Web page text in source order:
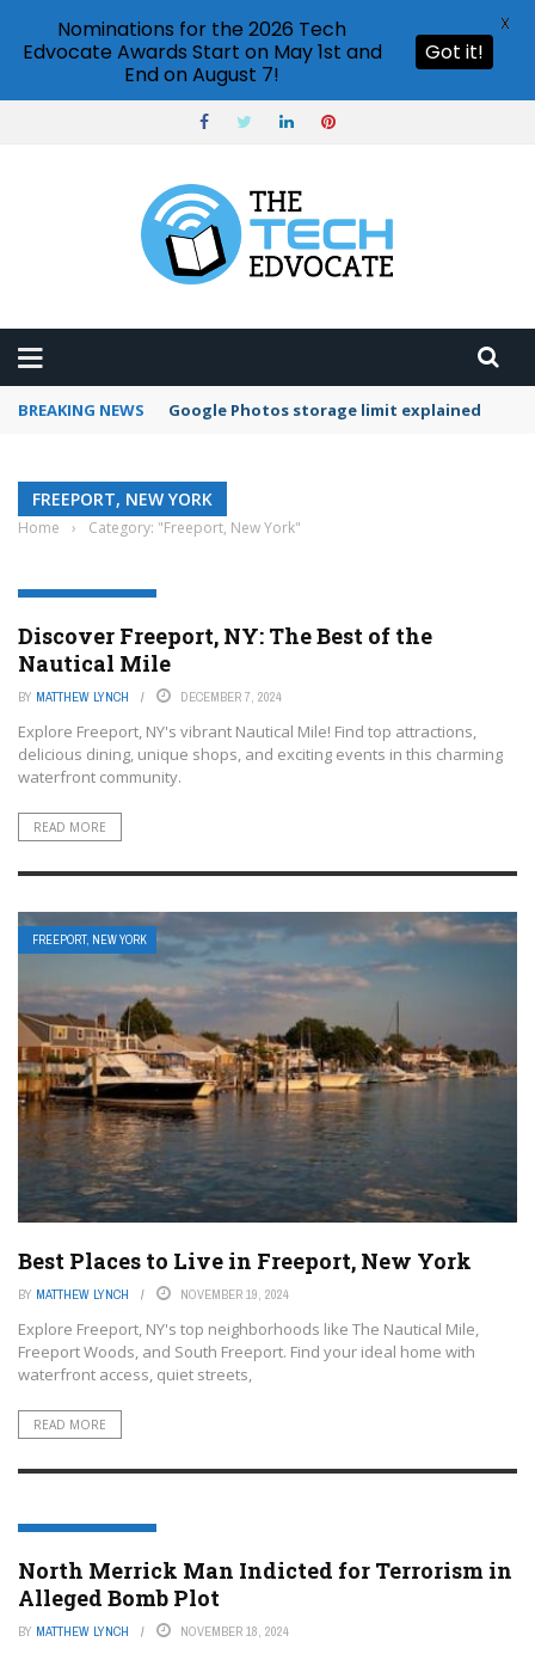
BREAKING NEWS Google Photos storage limit explained
FREEPORT, NEW YORK
Home › Category: "Freeport, New York"
FREEPORT, NEW YORK
Discover Freeport, NY: The Best of the
Nautical Mile
BY MATTHEW LYNCH DECEMBER 7, 2024
Explore Freeport, NY's vibrant Nautical Mile! Find top attractions,
delicious dining, unique shops, and exciting events in this charming
waterfront community.
READ MORE
FREEPORT, NEW YORK
Best Places to Live in Freeport, New York
BY MATTHEW LYNCH NOVEMBER 19, 2024
Explore Freeport, NY's top neighborhoods like The Nautical Mile,
Freeport Woods, and South Freeport. Find your ideal home with
waterfront access, quiet streets,
READ MORE
FREEPORT, NEW YORK
North Merrick Man Indicted for Terrorism in
Alleged Bomb Plot
BY MATTHEW LYNCH NOVEMBER 18, 2024
Nominations for the 2026 Tech
Edvocate Awards Start on May 1st and
End on August 7!
Got it!
X